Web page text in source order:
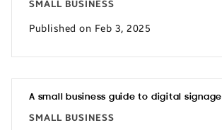
SMALL BUSINESS
Published on Feb 3, 2025
A small business guide to digital signage
SMALL BUSINESS